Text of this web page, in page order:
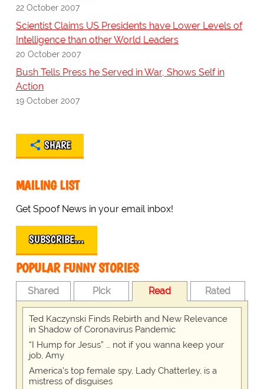
22 October 2007
Scientist Claims US Presidents have Lower Levels of
Intelligence than other World Leaders
20 October 2007
Bush Tells Press he Served in War, Shows Self in
Action
19 October 2007
SHARE
MAILING LIST
Get Spoof News in your email inbox!
SUBSCRIBE…
POPULAR FUNNY STORIES
Shared Pick Read Rated
Ted Kaczynski Finds Rebirth and New Relevance
in Shadow of Coronavirus Pandemic
“I Hump for Jesus” … not if you wanna keep your
job, Amy
America's top female spy, Lady Chatterley, is a
mistress of disguises